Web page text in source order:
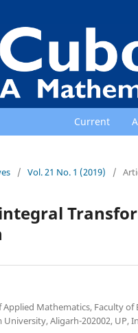
Current
/ Vol. 21 No. 1 (2019) /
Mathematics, Faculty of
Aligarh-202002, UP,